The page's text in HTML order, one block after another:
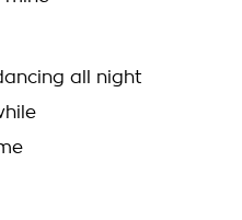
all night